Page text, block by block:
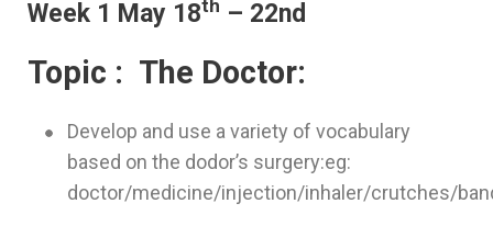
Week 1 May 18th – 22nd
Topic : The Doctor:
Develop and use a variety of vocabulary
based on the dodor’s surgery:eg:
doctor/medicine/injection/inhaler/crutches/